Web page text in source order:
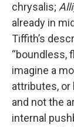
chrysalis;
already in
Tiffith’s
“boundless,
imagine a
attributes, or
and not the
internal